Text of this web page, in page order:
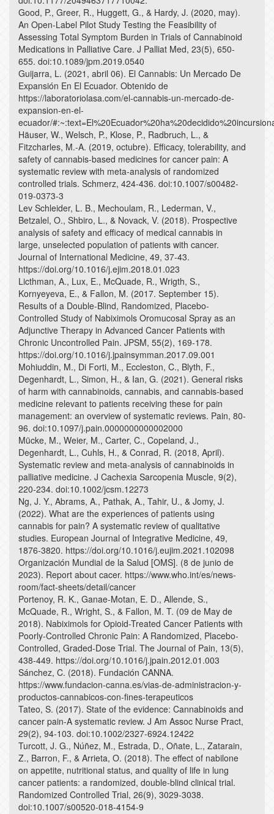
Good, P., Greer, R., Huggett, G., & Hardy, J. (2020, may).
An Open-Label Pilot Study Testing the Feasibility of
Assessing Total Symptom Burden in Trials of Cannabinoid
Medications in Palliative Care. J Palliat Med, 23(5), 650-
655. doi:10.1089/jpm.2019.0540
Guijarra, L. (2021, abril 06). El Cannabis: Un Mercado De
Expansión En El Ecuador. Obtenido de
https://laboratoriolasa.com/el-cannabis-un-mercado-de-
expansion-en-el-
ecuador/
Häuser, W., Welsch, P., Klose, P., Radbruch, L., &
Fitzcharles, M.-A. (2019, octubre). Efficacy, tolerability, and
safety of cannabis-based medicines for cancer pain: A
systematic review with meta-analysis of randomized
controlled trials. Schmerz, 424-436. doi:10.1007/s00482-
019-0373-3
Lev Schleider, L. B., Mechoulam, R., Lederman, V.,
Betzalel, O., Shbiro, L., & Novack, V. (2018). Prospective
analysis of safety and efficacy of medical cannabis in
large, unselected population of patients with cancer.
Journal of International Medicine, 49, 37-43.
https://doi.org/10.1016/j.ejim.2018.01.023
Licthman, A., Lux, E., McQuade, R., Wrigth, S.,
Kornyeyeva, E., & Fallon, M. (2017. September 15).
Results of a Double-Blind, Randomized, Placebo-
Controlled Study of Nabiximols Oromucosal Spray as an
Adjunctive Therapy in Advanced Cancer Patients with
Chronic Uncontrolled Pain. JPSM, 55(2), 169-178.
https://doi.org/10.1016/j.jpainsymman.2017.09.001
Mohiuddin, M., Di Forti, M., Eccleston, C., Blyth, F.,
Degenhardt, L., Simon, H., & Ian, G. (2021). General risks
of harm with cannabinoids, cannabis, and cannabis-based
medicine relevant to patients receiving these for pain
management: an overview of systematic reviews. Pain, 80-
96. doi:10.1097/j.pain.0000000000002000
Mücke, M., Weier, M., Carter, C., Copeland, J.,
Degenhardt, L., Cuhls, H., & Conrad, R. (2018, April).
Systematic review and meta-analysis of cannabinoids in
palliative medicine. J Cachexia Sarcopenia Muscle, 9(2),
220-234. doi:10.1002/jcsm.12273
Ng, J. Y., Abrams, A., Pathak, A., Tahir, U., & Jomy, J.
(2022). What are the experiences of patients using
cannabis for pain? A systematic review of qualitative
studies. European Journal of Integrative Medicine, 49,
1876-3820. https://doi.org/10.1016/j.eujim.2021.102098
Organización Mundial de la Salud [OMS]. (8 de junio de
2023). Report about cacer. https://www.who.int/es/news-
room/fact-sheets/detail/cancer
Portenoy, R. K., Ganae-Motan, E. D., Allende, S.,
McQuade, R., Wright, S., & Fallon, M. T. (09 de May de
2018). Nabiximols for Opioid-Treated Cancer Patients with
Poorly-Controlled Chronic Pain: A Randomized, Placebo-
Controlled, Graded-Dose Trial. The Journal of Pain, 13(5),
438-449. https://doi.org/10.1016/j.jpain.2012.01.003
Sánchez, C. (2018). Fundación CANNA.
https://www.fundacion-canna.es/vias-de-administracion-y-
productos-cannabicos-con-fines-terapeuticos
Tateo, S. (2017). State of the evidence: Cannabinoids and
cancer pain-A systematic review. J Am Assoc Nurse Pract,
29(2), 94-103. doi:10.1002/2327-6924.12422
Turcott, J. G., Núñez, M., Estrada, D., Oñate, L., Zatarain,
Z., Barron, F., & Arrieta, O. (2018). The effect of nabilone
on appetite, nutritional status, and quality of life in lung
cancer patients: a randomized, double-blind clinical trial.
Randomized Controlled Trial, 26(9), 3029-3038.
doi:10.1007/s00520-018-4154-9